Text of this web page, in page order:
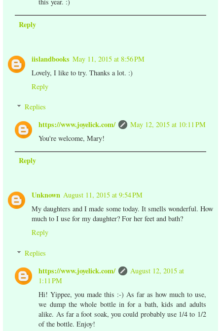
this year. :)
Reply
iislandbooks May 11, 2015 at 8:56 PM
Lovely, I like to try. Thanks a lot. :)
Reply
Replies
https://www.joyelick.com/
May 12, 2015 at 10:11 PM
You're welcome, Mary!
Reply
Unknown August 11, 2015 at 9:54 PM
My daughters and I made some today. It smells wonderful. How
much to I use for my daughter? For her feet and bath?
Reply
Replies
https://www.joyelick.com/
August 12, 2015 at
1:11 PM
Hi! Yippee, you made this :-) As far as how much to use,
we dump the whole bottle in for a bath, kids and adults
alike. As far a foot soak, you could probably use 1/4 to 1/2
of the bottle. Enjoy!